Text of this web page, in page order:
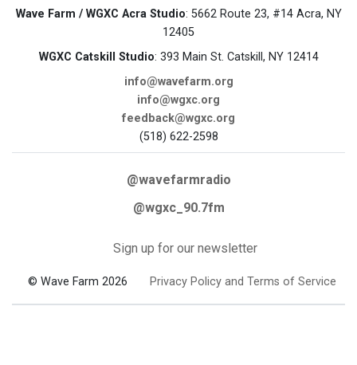
Wave Farm / WGXC Acra Studio: 5662 Route 23, #14 Acra, NY
12405
WGXC Catskill Studio: 393 Main St. Catskill, NY 12414
info@wavefarm.org
info@wgxc.org
feedback@wgxc.org
(518) 622-2598
@wavefarmradio
@wgxc_90.7fm
Sign up for our newsletter
© Wave Farm 2026 Privacy Policy and Terms of Service